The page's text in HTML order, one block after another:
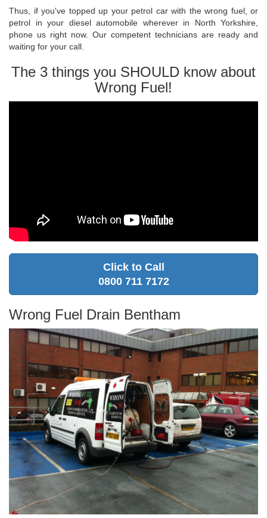
Thus, if you've topped up your petrol car with the wrong fuel, or
petrol in your diesel automobile wherever in North Yorkshire,
phone us right now. Our competent technicians are ready and
waiting for your call.
The 3 things you SHOULD know about
Wrong Fuel!
Click to Call
0800 711 7172
Wrong Fuel Drain Bentham